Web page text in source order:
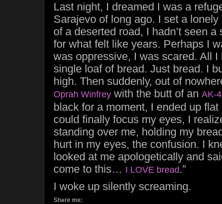
Last night, I dreamed I was a
Sarajevo of long ago. I set a
of a deserted road, I hadn’t seen
for what felt like years. Perhaps I
was oppressive, I was scared. All
single loaf of bread. Just bread. I
high. Then suddenly, out of
Oprah Winfrey with the butt of an AK-
black for a moment, I ended up
could finally focus my eyes, I
standing over me, holding my
hurt in my eyes, the confusion. I
looked at me apologetically and
come to this… I LOVE bread .”
I woke up silently screaming.
Share me: